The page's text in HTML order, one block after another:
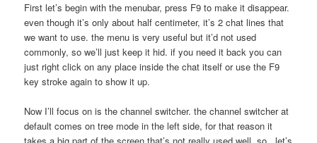
First let’s begin with the menubar, press F9 to make it disappear.
even though it’s only about half centimeter, it’s 2 chat lines that
we want to use. the menu is very useful but it’d not used
commonly, so we’ll just keep it hid. if you need it back you can
just right click on any place inside the chat itself or use the F9
key stroke again to show it up.
Now I’ll focus on is the channel switcher. the channel switcher at
default comes on tree mode in the left side, for that reason it